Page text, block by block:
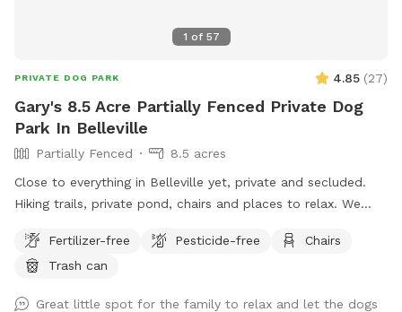
1 of 57
PRIVATE DOG PARK 4.85 (27)
Gary's 8.5 Acre Partially Fenced Private Dog
Park In Belleville
Partially Fenced
8.5 acres
Close to everything in Belleville yet, private and secluded.
Hiking trails, private pond, chairs and places to relax. We
Unique and comfortable in its design. Come check out our
new spot. Sitting places to relax great views and very local
Fertilizer-free Pesticide-free
Chairs
Trash can
Great little spot for the family to relax and let the dogs